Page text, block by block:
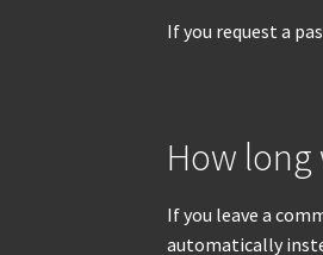
If you request a
How long
If you leave a
automatically